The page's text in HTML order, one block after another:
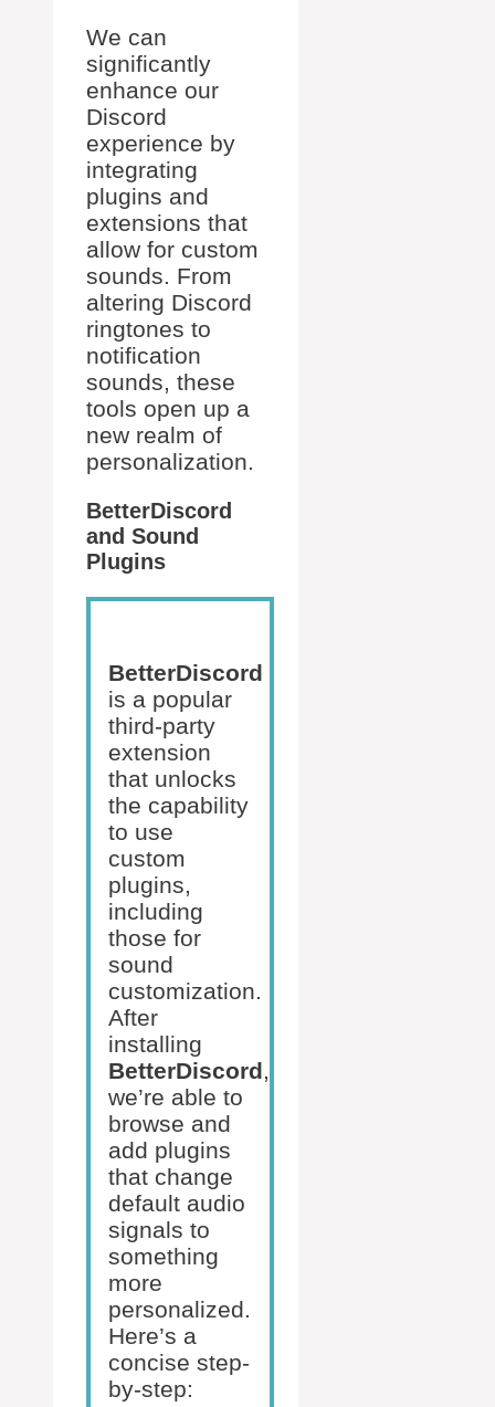
We can
significantly
enhance our
Discord
experience by
integrating
plugins and
extensions that
allow for custom
sounds. From
altering Discord
ringtones to
notification
sounds, these
tools open up a
new realm of
personalization.
BetterDiscord
and Sound
Plugins
BetterDiscord
is a popular
third-party
extension
that unlocks
the capability
to use
custom
plugins,
including
those for
sound
customization.
After
installing
BetterDiscord,
we’re able to
browse and
add plugins
that change
default audio
signals to
something
more
personalized.
Here’s a
concise step-
by-step: